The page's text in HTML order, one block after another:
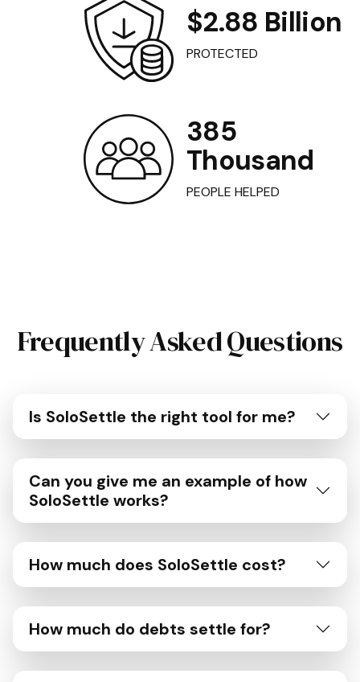
$2.88 Billion
PROTECTED
385
Thousand
PEOPLE HELPED
Frequently Asked Questions
Is SoloSettle the right tool for me?
Can you give me an example of how
SoloSettle works?
How much does SoloSettle cost?
How much do debts settle for?